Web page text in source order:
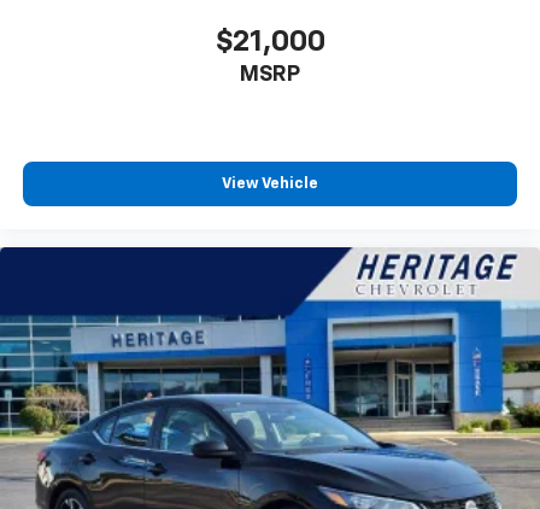
$21,000
MSRP
View Vehicle